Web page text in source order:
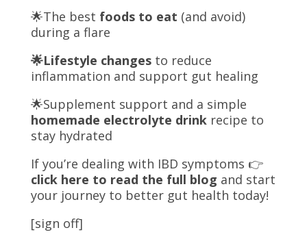
🌟The best foods to eat (and avoid)
during a flare
🌟Lifestyle changesto reduce
inflammation and support gut healing
🌟Supplement support and a simple
homemade electrolyte drinkrecipe to
stay hydrated
If you’re dealing with IBD symptoms 👉
click here to read the full blog and start
your journey to better gut health today!
[sign off]